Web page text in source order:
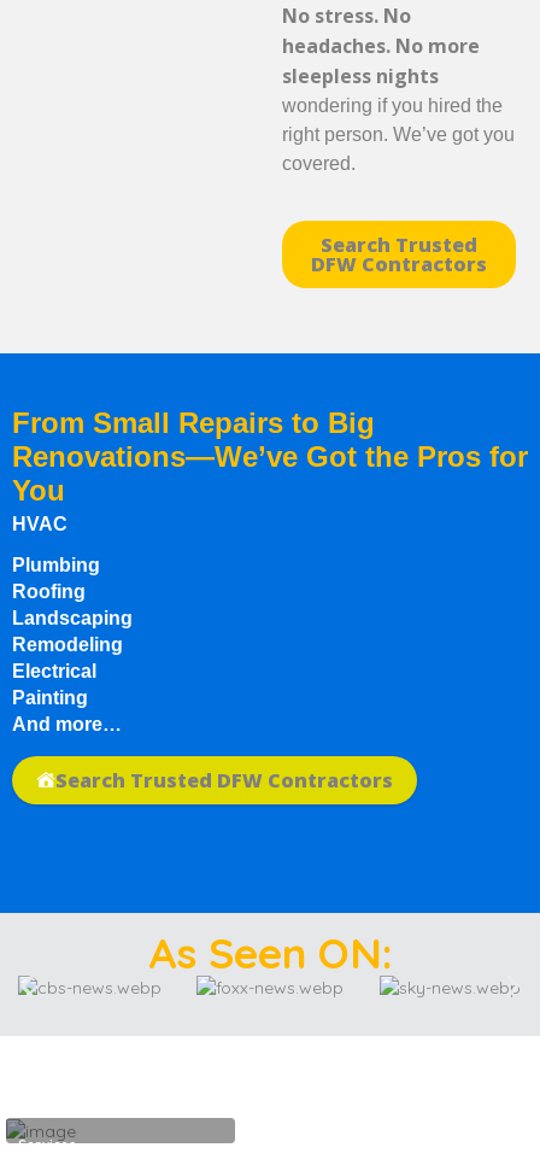
Services
No stress. No
headaches. No more
sleepless nights
wondering if you hired the
right person. We’ve got you
covered.
Search Trusted
DFW Contractors
From Small Repairs to Big
Renovations—We’ve Got the Pros for
You
HVAC
Plumbing
Roofing
Landscaping
Remodeling
Electrical
Painting
And more…
Search Trusted DFW Contractors
As Seen ON: